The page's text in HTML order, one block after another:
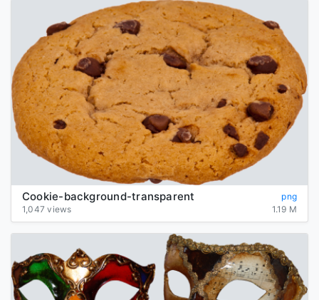
Cookie-background-transparent
png
1,047 views
1.19 M